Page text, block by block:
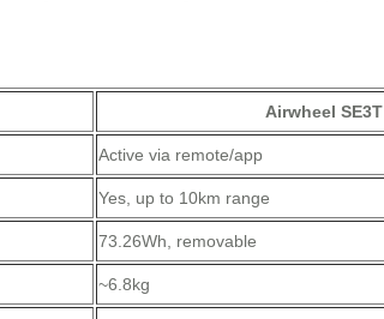
Airwheel SE3T
Active via remote/app
Yes, up to 10km range
73.26Wh, removable
~6.8kg